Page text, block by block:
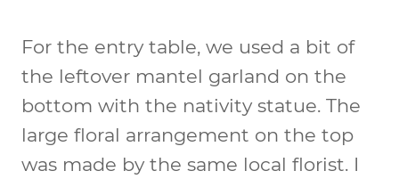
For the entry table, we used a bit of
the leftover mantel garland on the
bottom with the nativity statue. The
large floral arrangement on the top
was made by the same local florist. I